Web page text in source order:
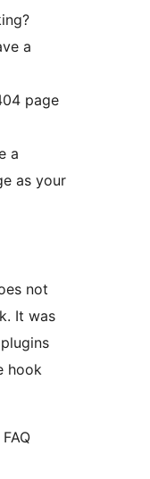
a
page
a
as your
not
It was
hook